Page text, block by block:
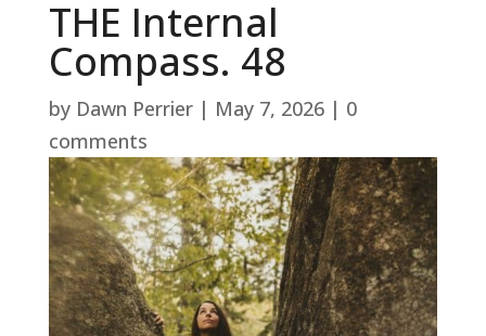
THE Internal
Compass. 48
by Dawn Perrier| May 7, 2026| 0
comments